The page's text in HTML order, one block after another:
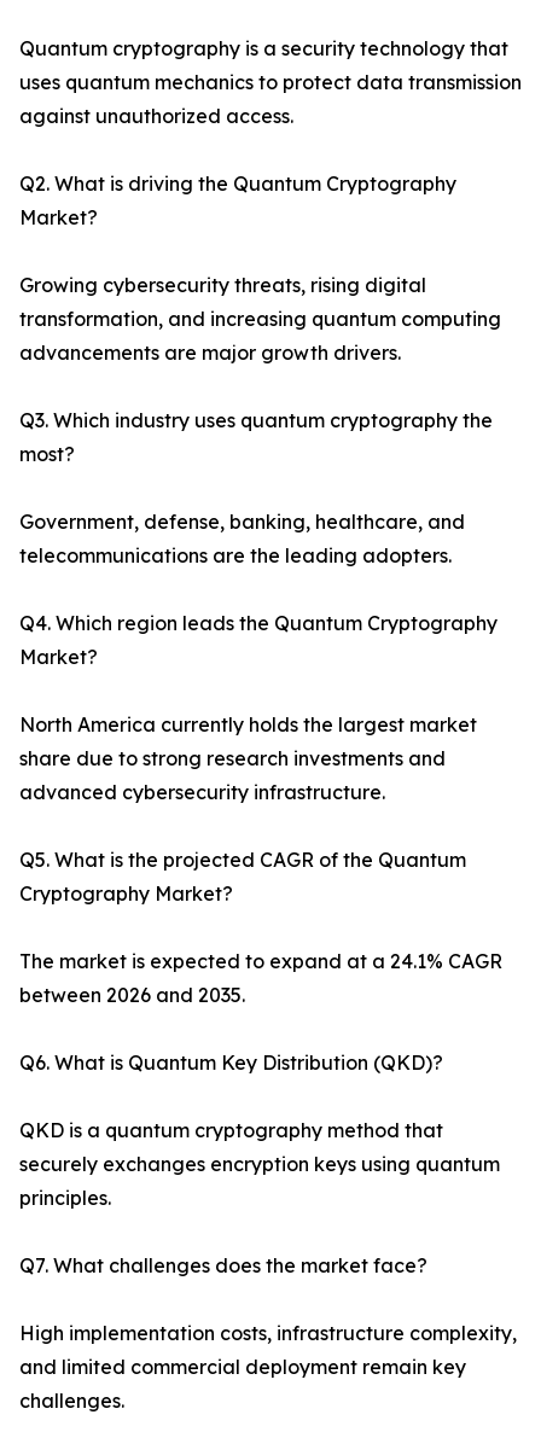
Quantum cryptography is a security technology that
uses quantum mechanics to protect data transmission
against unauthorized access.
Q2. What is driving the Quantum Cryptography
Market?
Growing cybersecurity threats, rising digital
transformation, and increasing quantum computing
advancements are major growth drivers.
Q3. Which industry uses quantum cryptography the
most?
Government, defense, banking, healthcare, and
telecommunications are the leading adopters.
Q4. Which region leads the Quantum Cryptography
Market?
North America currently holds the largest market
share due to strong research investments and
advanced cybersecurity infrastructure.
Q5. What is the projected CAGR of the Quantum
Cryptography Market?
The market is expected to expand at a 24.1% CAGR
between 2026 and 2035.
Q6. What is Quantum Key Distribution (QKD)?
QKD is a quantum cryptography method that
securely exchanges encryption keys using quantum
principles.
Q7. What challenges does the market face?
High implementation costs, infrastructure complexity,
and limited commercial deployment remain key
challenges.